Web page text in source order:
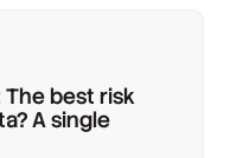
The best risk
A single